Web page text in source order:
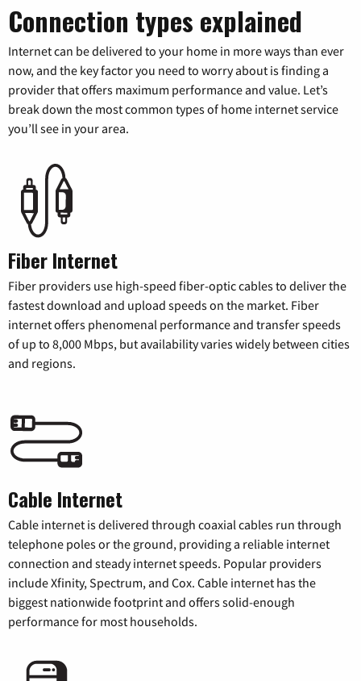
Connection types explained
Internet can be delivered to your home in more ways than ever
now, and the key factor you need to worry about is finding a
provider that offers maximum performance and value. Let’s
break down the most common types of home internet service
you’ll see in your area.
Fiber Internet
Fiber providers use high-speed fiber-optic cables to deliver the
fastest download and upload speeds on the market. Fiber
internet offers phenomenal performance and transfer speeds
of up to 8,000 Mbps, but availability varies widely between cities
and regions.
Cable Internet
Cable internet is delivered through coaxial cables run through
telephone poles or the ground, providing a reliable internet
connection and steady internet speeds. Popular providers
include Xfinity, Spectrum, and Cox. Cable internet has the
biggest nationwide footprint and offers solid-enough
performance for most households.